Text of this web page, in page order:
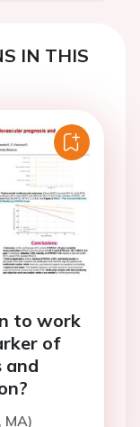
IN THIS
to work
of
and
MA)